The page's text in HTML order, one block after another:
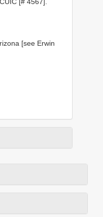
[see Erwin